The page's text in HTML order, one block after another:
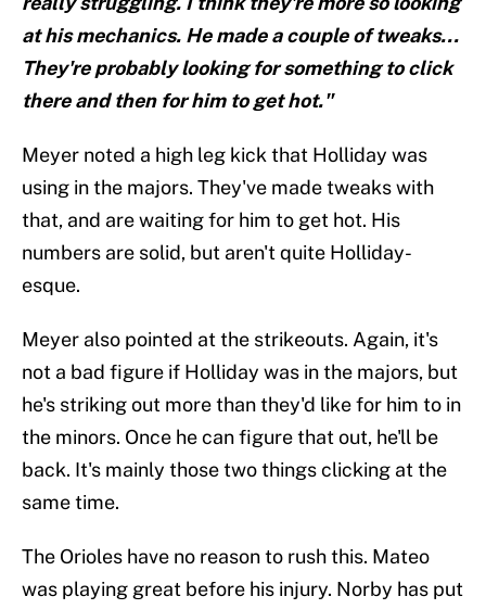
at his mechanics. He made a couple of tweaks...
They're probably looking for something to click
there and then for him to get hot."
Meyer noted a high leg kick that Holliday was
using in the majors. They've made tweaks with
that, and are waiting for him to get hot. His
numbers are solid, but aren't quite Holliday-
esque.
Meyer also pointed at the strikeouts. Again, it's
not a bad figure if Holliday was in the majors, but
he's striking out more than they'd like for him to in
the minors. Once he can figure that out, he'll be
back. It's mainly those two things clicking at the
same time.
The Orioles have no reason to rush this. Mateo
was playing great before his injury. Norby has put